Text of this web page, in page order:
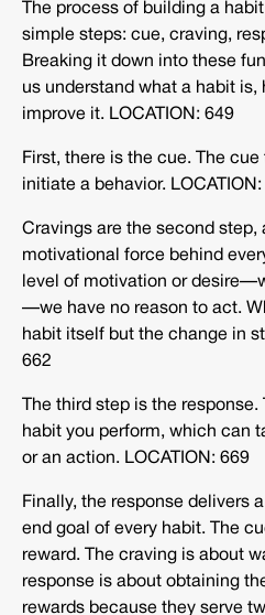
The process of building a
simple steps: cue, craving,
Breaking it down into these
us understand what a habit is,
improve it. LOCATION: 649
First, there is the cue. The
initiate a behavior. LOCATION:
Cravings are the second step,
motivational force behind
level of motivation or
—we have no reason to act.
habit itself but the change in
662
The third step is the
habit you perform, which can
or an action. LOCATION: 669
Finally, the response delivers
end goal of every habit. The
reward. The craving is about
response is about obtaining
rewards because they serve